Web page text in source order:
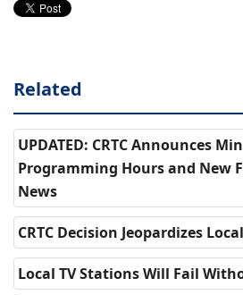
Related
UPDATED: CRTC Announces
Programming Hours and New
News
CRTC Decision Jeopardizes
Local TV Stations Will Fail